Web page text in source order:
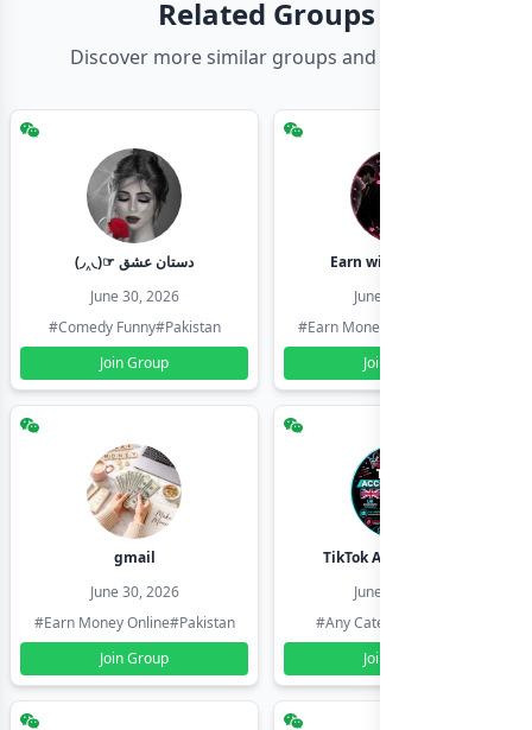
Related Groups
Discover more similar groups and channels
(◞‸◟)☞ دستان عشق
June 30, 2026
#Comedy Funny#Pakistan
Join Group
Earn with shahzadi
June 30, 2026
#Earn Money Online
Join Group
gmail
June 30, 2026
#Earn Money Online#Pakistan
Join Group
TikTok Account Seller
June 30, 2026
#Any Category
Join Group